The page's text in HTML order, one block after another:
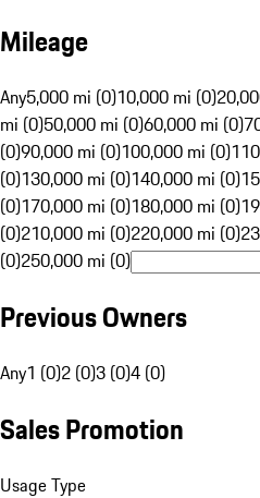
Mileage
Any5,000 mi (0)10,000 mi (0)
mi (0)50,000 mi (0)60,000 mi (0)
(0)90,000 mi (0)100,000 mi (0)
(0)130,000 mi (0)140,000 mi (0)
(0)170,000 mi (0)180,000 mi (0)
(0)210,000 mi (0)220,000 mi (0)
(0)250,000 mi (0)
Previous Owners
Any1 (0)2 (0)3 (0)4 (0)
Sales Promotion
Usage Type